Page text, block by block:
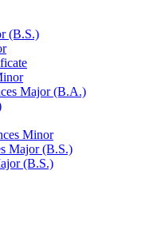
(B.S.)
Major (B.A.)
Minor
Major (B.S.)
(B.S.)